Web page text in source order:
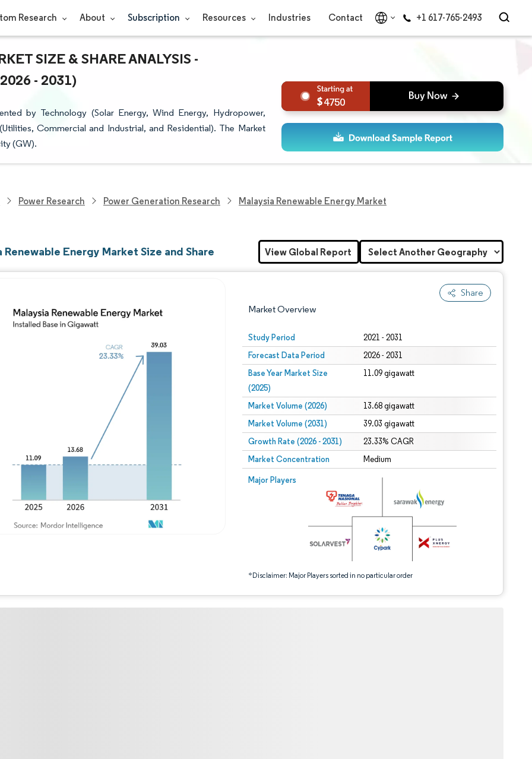
Research About Subscription Resources Industries Contact +1 617-765-2493
SIZE & SHARE ANALYSIS -
- 2031)
by Technology (Solar Energy, Wind Energy, Hydropower,
Commercial and Industrial, and Residential). The Market
(GW).
4750
Power Research Power Generation Research Malaysia Renewable Energy Market
Renewable Energy Market Size and Share
Share
Market Overview
Study Period 2021 - 2031
Forecast Data Period 2026 - 2031
Base Year Market Size
(2025)
11.09 gigawatt
Market Volume (2026) 13.68 gigawatt
Market Volume (2031) 39.03 gigawatt
Growth Rate (2026 - 2031) 23.33% CAGR
Market Concentration Medium
Major Players
*Disclaimer: Major Players sorted in no particular order
Image © Mordor Intelligence. Reuse requires attribution under CC BY 4.0.
Image © Mordor Intelligence. Reuse requires attribution under CC BY 4.0.
View Global Report